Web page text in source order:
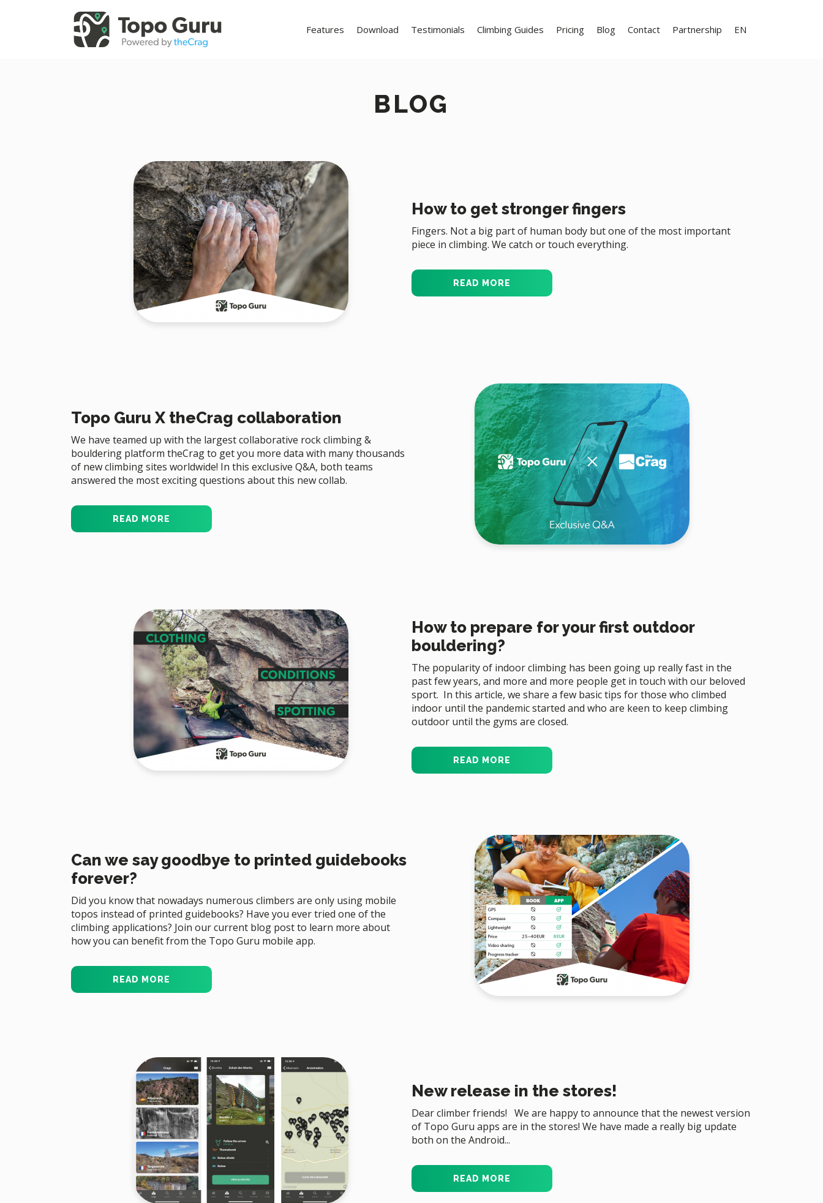
Features Download Testimonials Climbing Guides Pricing Blog Contact Partnership EN
BLOG
How to get stronger fingers
Fingers. Not a big part of human body but one of the most important
piece in climbing. We catch or touch everything.
READ MORE
Topo Guru X theCrag collaboration
We have teamed up with the largest collaborative rock climbing &
bouldering platform theCrag to get you more data with many thousands
of new climbing sites worldwide! In this exclusive Q&A, both teams
answered the most exciting questions about this new collab.
READ MORE
How to prepare for your first outdoor
bouldering?
The popularity of indoor climbing has been going up really fast in the
past few years, and more and more people get in touch with our beloved
sport. In this article, we share a few basic tips for those who climbed
indoor until the pandemic started and who are keen to keep climbing
outdoor until the gyms are closed.
READ MORE
Can we say goodbye to printed guidebooks
forever?
Did you know that nowadays numerous climbers are only using mobile
topos instead of printed guidebooks? Have you ever tried one of the
climbing applications? Join our current blog post to learn more about
how you can benefit from the Topo Guru mobile app.
READ MORE
New release in the stores!
Dear climber friends! We are happy to announce that the newest version
of Topo Guru apps are in the stores! We have made a really big update
both on the Android...
READ MORE